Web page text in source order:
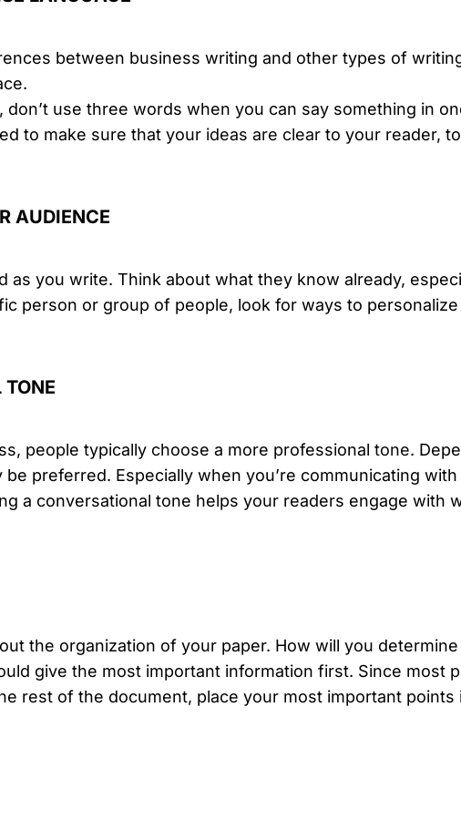
between business writing and other types of
don’t use three words when you can say something in
to make sure that your ideas are clear to your reader,
AUDIENCE
as you write. Think about what they know already,
person or group of people, look for ways to
people typically choose a more professional tone.
be preferred. Especially when you’re communicating
a conversational tone helps your readers engage with
the organization of your paper. How will you
give the most important information first. Since most
rest of the document, place your most important points